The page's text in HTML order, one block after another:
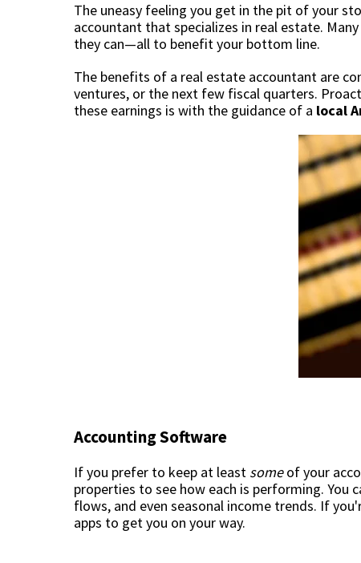
The uneasy feeling you get in the pit of your
accountant that specializes in real estate.
they can—all to benefit your bottom line.
The benefits of a real estate accountant are
ventures, or the next few fiscal quarters.
these earnings is with the guidance of a local
Accounting Software
If you prefer to keep at least someof your
properties to see how each is performing. You
flows, and even seasonal income trends. If
apps to get you on your way.